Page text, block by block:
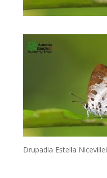
Drupadia Estella Nicevillei